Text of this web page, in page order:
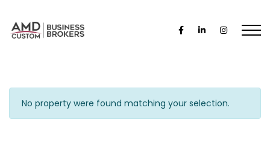
No property were found matching your selection.